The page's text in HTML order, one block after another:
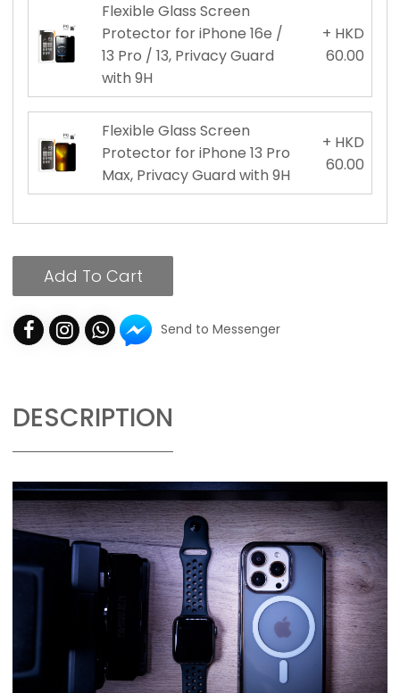
Flexible Glass Screen
Protector for iPhone 16e /
13 Pro / 13, Privacy Guard
with 9H
+ HKD
60.00
Flexible Glass Screen
Protector for iPhone 13 Pro
Max, Privacy Guard with 9H
+ HKD
60.00
Add To Cart
Send to Messenger
DESCRIPTION